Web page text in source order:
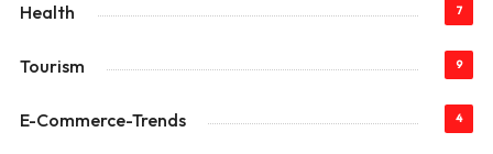
Health 7
Tourism 9
E-Commerce-Trends 4